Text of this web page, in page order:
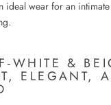
ideal wear for an
WHITE &
ELEGANT,